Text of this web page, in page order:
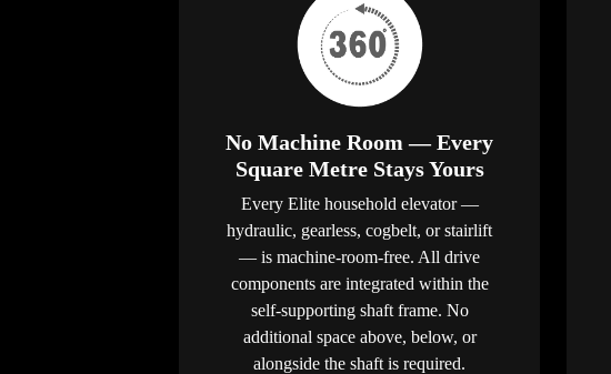
No Machine Room — Every
Square Metre Stays Yours
Every Elite household elevator —
hydraulic, gearless, cogbelt, or stairlift
— is machine-room-free. All drive
components are integrated within the
self-supporting shaft frame. No
additional space above, below, or
alongside the shaft is required.